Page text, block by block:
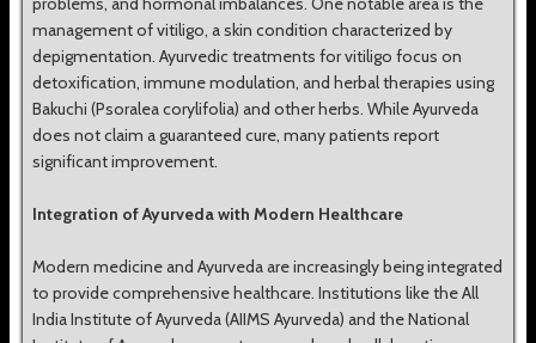
management of vitiligo, a skin condition characterized by
depigmentation. Ayurvedic treatments for vitiligo focus on
detoxification, immune modulation, and herbal therapies using
Bakuchi (Psoralea corylifolia) and other herbs. While Ayurveda
does not claim a guaranteed cure, many patients report
significant improvement.
Integration of Ayurveda with Modern Healthcare
Modern medicine and Ayurveda are increasingly being integrated
to provide comprehensive healthcare. Institutions like the All
India Institute of Ayurveda (AIIMS Ayurveda) and the National